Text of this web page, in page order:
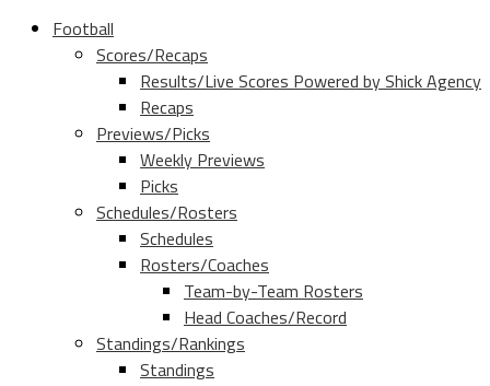
Football
Scores/Recaps
Results/Live Scores Powered by Shick Agency
Recaps
Previews/Picks
Weekly Previews
Picks
Schedules/Rosters
Schedules
Rosters/Coaches
Team-by-Team Rosters
Head Coaches/Record
Standings/Rankings
Standings